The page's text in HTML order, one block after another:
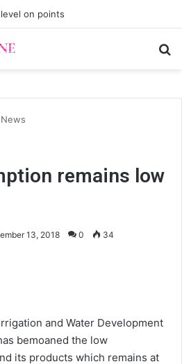
on points
remains low
13, 2018 0 34
and Water Development
bemoaned the low
its products which remains at